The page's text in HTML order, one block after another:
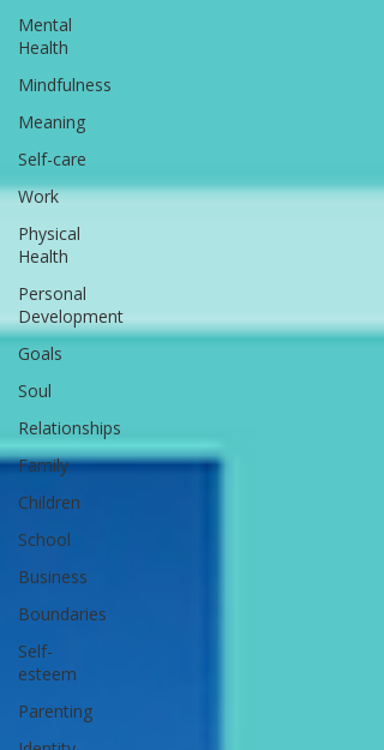
Mental
Health
Mindfulness
Meaning
Self-care
Work
Physical
Health
Personal
Development
Goals
Soul
Relationships
Family
Children
School
Business
Boundaries
Self-
esteem
Parenting